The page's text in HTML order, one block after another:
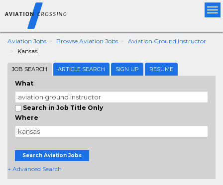
Aviation Jobs Browse Aviation Jobs
Aviation Ground Instructor
Kansas
JOB SEARCH ARTICLE SEARCH SIGN UP RESUME
What
Search in Job Title Only
Where
Search Aviation Jobs
+ Advanced Search